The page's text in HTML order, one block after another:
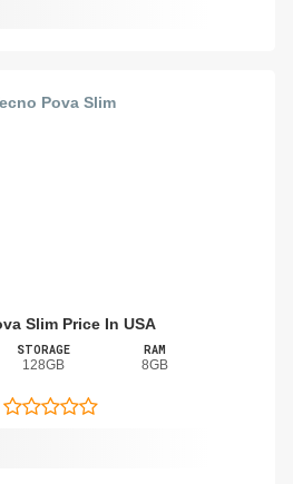
Slim Price In USA
STORAGE
128GB
RAM
8GB